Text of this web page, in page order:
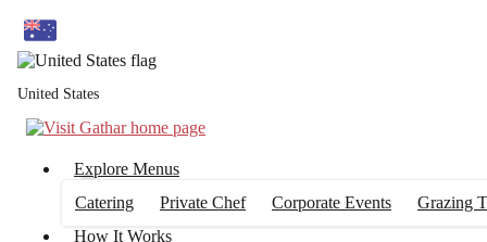
United States
Explore Menus
Catering
Private Chef Corporate Events
Grazing
How It Works